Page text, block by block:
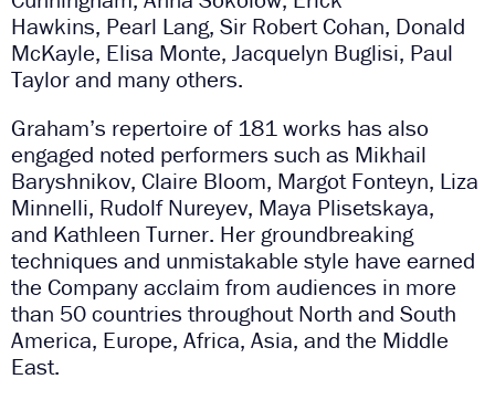
Hawkins, Pearl Lang, Sir Robert Cohan, Donald
McKayle, Elisa Monte, Jacquelyn Buglisi, Paul
Taylor and many others.
Graham’s repertoire of 181 works has also
engaged noted performers such as Mikhail
Baryshnikov, Claire Bloom, Margot Fonteyn, Liza
Minnelli, Rudolf Nureyev, Maya Plisetskaya,
and Kathleen Turner. Her groundbreaking
techniques and unmistakable style have earned
the Company acclaim from audiences in more
than 50 countries throughout North and South
America, Europe, Africa, Asia, and the Middle
East.